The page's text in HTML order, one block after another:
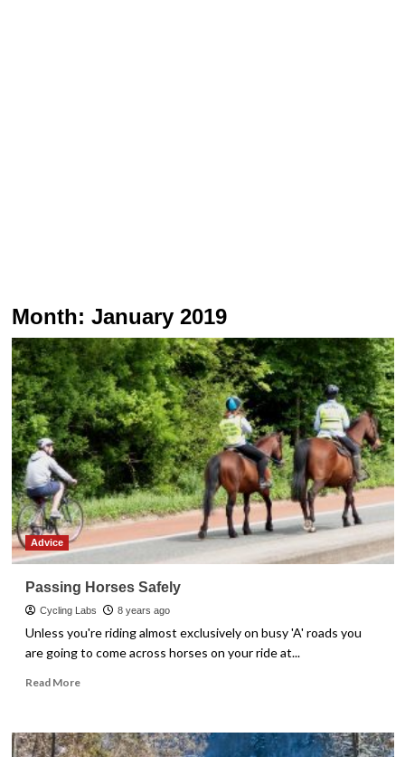
Month: January 2019
Advice
Passing Horses Safely
Cycling Labs 8 years ago
Unless you're riding almost exclusively on busy 'A' roads you
are going to come across horses on your ride at...
Read MoreRead
Passing
Horses